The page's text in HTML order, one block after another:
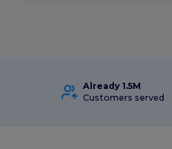
Already 1.5M
Customers served